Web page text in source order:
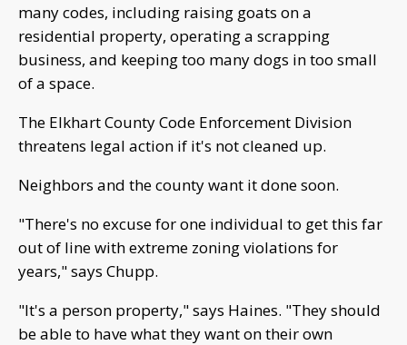
many codes, including raising goats on a
residential property, operating a scrapping
business, and keeping too many dogs in too small
of a space.
The Elkhart County Code Enforcement Division
threatens legal action if it's not cleaned up.
Neighbors and the county want it done soon.
"There's no excuse for one individual to get this far
out of line with extreme zoning violations for
years," says Chupp.
"It's a person property," says Haines. "They should
be able to have what they want on their own